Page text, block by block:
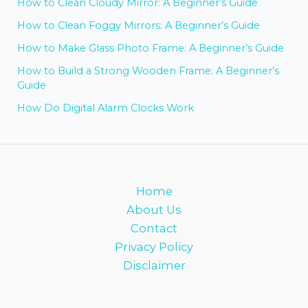
How to Clean Cloudy Mirror: A Beginner’s Guide
How to Clean Foggy Mirrors: A Beginner’s Guide
How to Make Glass Photo Frame: A Beginner’s Guide
How to Build a Strong Wooden Frame: A Beginner’s
Guide
How Do Digital Alarm Clocks Work
Home
About Us
Contact
Privacy Policy
Disclaimer